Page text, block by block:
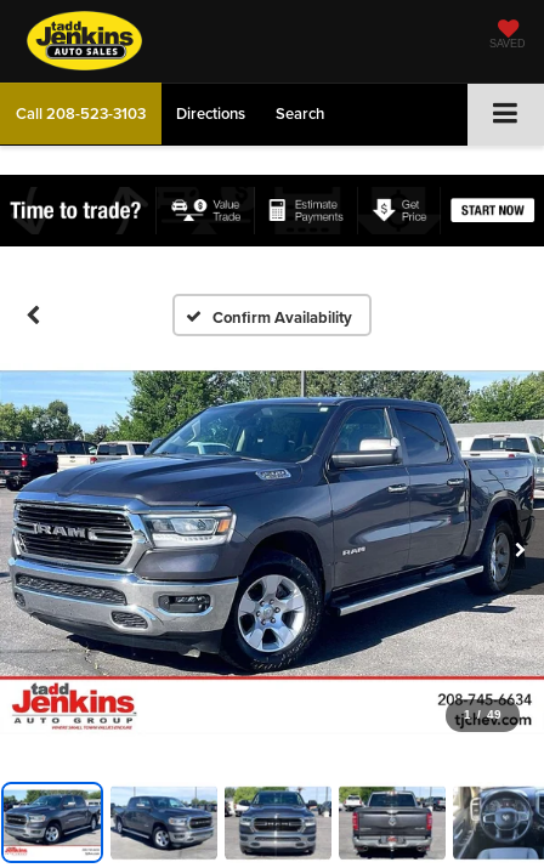
SAVED
Call208-523-3103 Directions Search
Confirm Availability
1 / 49